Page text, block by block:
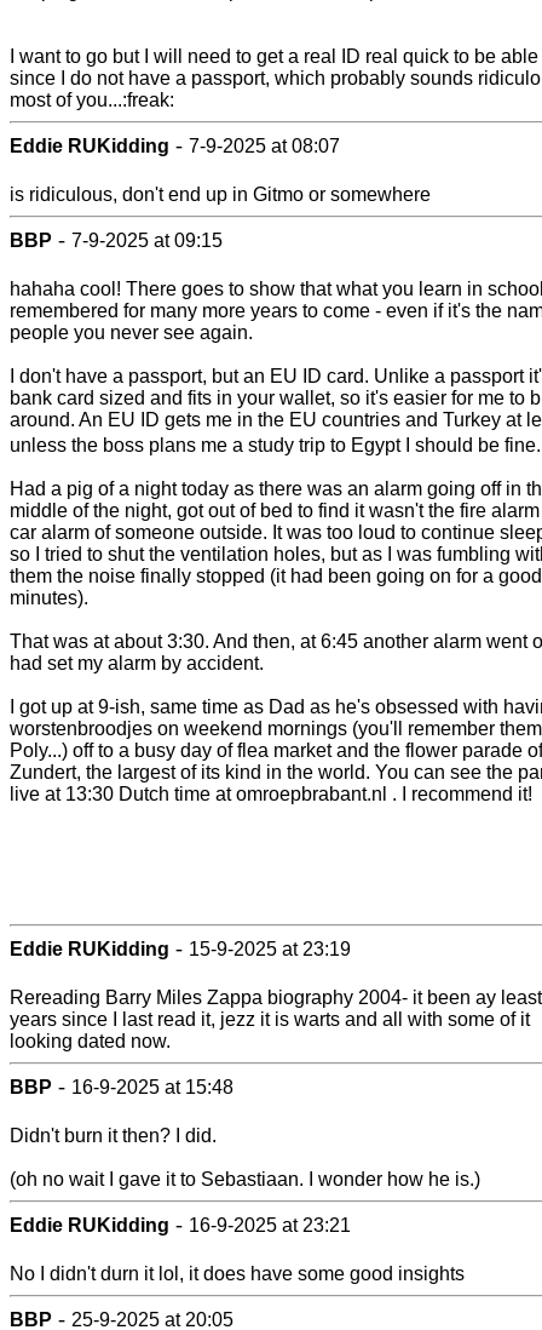
I want to go but I will need to get a real ID real quick to be
since I do not have a passport, which probably sounds
most of you...:freak:
Eddie RUKidding - 7-9-2025 at 08:07
is ridiculous, don't end up in Gitmo or somewhere
BBP - 7-9-2025 at 09:15
hahaha cool! There goes to show that what you learn in
remembered for many more years to come - even if it's the
people you never see again.
I don't have a passport, but an EU ID card. Unlike a passport
bank card sized and fits in your wallet, so it's easier for me to
around. An EU ID gets me in the EU countries and Turkey at
unless the boss plans me a study trip to Egypt I should be
Had a pig of a night today as there was an alarm going off in
middle of the night, got out of bed to find it wasn't the fire
car alarm of someone outside. It was too loud to continue
so I tried to shut the ventilation holes, but as I was fumbling
them the noise finally stopped (it had been going on for a
minutes).
That was at about 3:30. And then, at 6:45 another alarm went
had set my alarm by accident.
I got up at 9-ish, same time as Dad as he's obsessed with
worstenbroodjes on weekend mornings (you'll remember them
Poly...) off to a busy day of flea market and the flower parade of
Zundert, the largest of its kind in the world. You can see the
live at 13:30 Dutch time at omroepbrabant.nl . I recommend it!
Eddie RUKidding - 15-9-2025 at 23:19
Rereading Barry Miles Zappa biography 2004- it been ay
years since I last read it, jezz it is warts and all with some of it
looking dated now.
BBP - 16-9-2025 at 15:48
Didn't burn it then? I did.
(oh no wait I gave it to Sebastiaan. I wonder how he is.)
Eddie RUKidding - 16-9-2025 at 23:21
No I didn't durn it lol, it does have some good insights
BBP - 25-9-2025 at 20:05